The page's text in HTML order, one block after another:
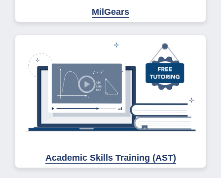
MilGears
Academic Skills Training (AST)